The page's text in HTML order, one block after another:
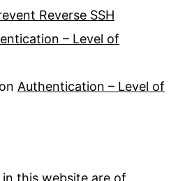
Reverse SSH
– Level of
on Authentication – Level of